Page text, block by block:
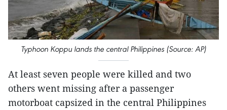
Typhoon Koppu lands the central Philippines (Source: AP)
At least seven people were killed and two
others went missing after a passenger
motorboat capsized in the central Philippines